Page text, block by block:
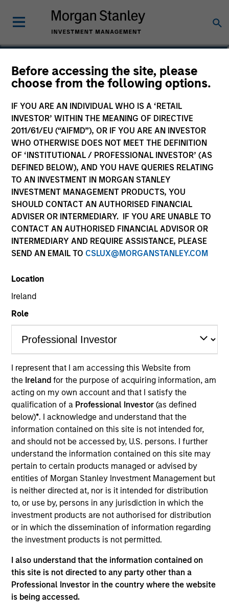
Before accessing the site, please
choose from the following options.
IF YOU ARE AN INDIVIDUAL WHO IS A ‘RETAIL
INVESTOR’ WITHIN THE MEANING OF DIRECTIVE
2011/61/EU (“AIFMD”), OR IF YOU ARE AN INVESTOR
WHO OTHERWISE DOES NOT MEET THE DEFINITION
OF ‘INSTITUTIONAL / PROFESSIONAL INVESTOR’ (AS
DEFINED BELOW), AND YOU HAVE QUERIES RELATING
TO AN INVESTMENT IN MORGAN STANLEY
INVESTMENT MANAGEMENT PRODUCTS, YOU
SHOULD CONTACT AN AUTHORISED FINANCIAL
ADVISER OR INTERMEDIARY. IF YOU ARE UNABLE TO
CONTACT AN AUTHORISED FINANCIAL ADVISOR OR
INTERMEDIARY AND REQUIRE ASSISTANCE, PLEASE
SEND AN EMAIL TO CSLUX@MORGANSTANLEY.COM
Location
Ireland
Role
I represent that I am accessing this Website from
the Irelandfor the purpose of acquiring information, am
acting on my own account and that I satisfy the
qualification of a Professional Investor(as defined
below)*. I acknowledge and understand that the
information contained on this site is not intended for,
and should not be accessed by, U.S. persons. I further
understand the information contained on this site may
pertain to certain products managed or advised by
entities of Morgan Stanley Investment Management but
is neither directed at, nor is it intended for distribution
to, or use by, persons in any jurisdiction in which the
investment products are not authorised for distribution
or in which the dissemination of information regarding
the investment products is not permitted.
I also understand that the information contained on
this site is not directed to any party other than a
Professional Investor in the country where the website
is being accessed.
Shane McNamara
Vice President
YEARS OF INDUSTRY EXPERIENCE
TEAM
Broad Markets Fixed Income Team
Shane McNamara is an Associate Portfolio
Manager on the Broad Markets Fixed Income Team.
He began his career in the investment industry at
Morgan Stanley in 2018. During his time at the firm,
he worked as a research analyst in the High Yield
and Emerging Markets teams in both New York and
London.
since 2022. Shane graduated from Harvard
University with a Bachelor of Arts in Government.